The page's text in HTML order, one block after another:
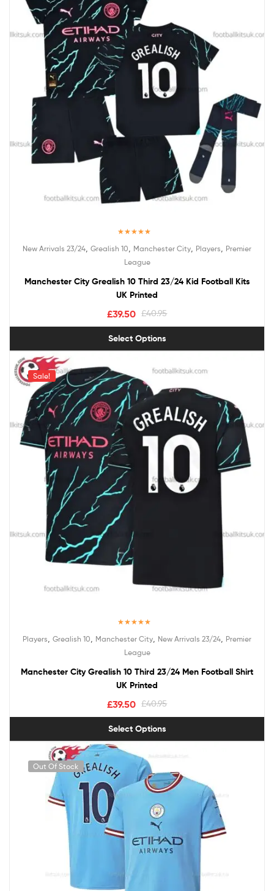
out of 5
New Arrivals 23/24 Grealish 10 Manchester City Players
Premier
League
Manchester City Grealish 10 Third 23/24 Kid Football Kits
UK Printed
£40.95
£39.50
Select Options
Sale!
Players Grealish 10 Manchester City New Arrivals 23/24 Premier
League
Manchester City Grealish 10 Third 23/24 Men Football Shirt
UK Printed
£40.95
£39.50
Select Options
Out Of Stock